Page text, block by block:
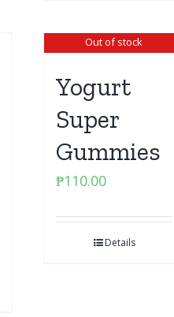
Out of stock
Yogurt
Super
Gummies
₱110.00
Details